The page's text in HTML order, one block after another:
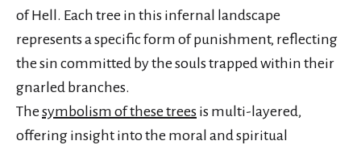
of Hell. Each tree in this infernal landscape
represents a specific form of punishment, reflecting
the sin committed by the souls trapped within their
gnarled branches.
The symbolism of these trees is multi-layered,
offering insight into the moral and spiritual